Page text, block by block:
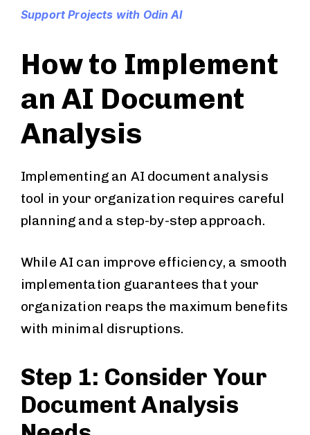
Support Projects with Odin AI
How to Implement
an AI Document
Analysis
Implementing an AI document analysis
tool in your organization requires careful
planning and a step-by-step approach.
While AI can improve efficiency, a smooth
implementation guarantees that your
organization reaps the maximum benefits
with minimal disruptions.
Step 1: Consider Your
Document Analysis